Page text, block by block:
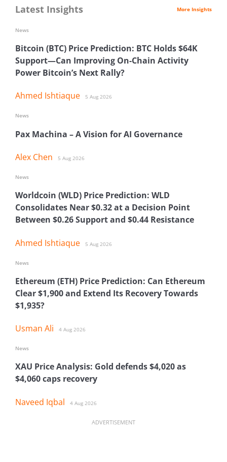
Latest Insights More Insights
Bitcoin (BTC) Price Prediction: BTC Holds $64K
Support—Can Improving On-Chain Activity
Power Bitcoin’s Next Rally?
Ahmed Ishtiaque 5 Aug 2026
News
Pax Machina – A Vision for AI Governance
Alex Chen 5 Aug 2026
News
Worldcoin (WLD) Price Prediction: WLD
Consolidates Near $0.32 at a Decision Point
Between $0.26 Support and $0.44 Resistance
Ahmed Ishtiaque 5 Aug 2026
News
Ethereum (ETH) Price Prediction: Can Ethereum
Clear $1,900 and Extend Its Recovery Towards
$1,935?
Usman Ali 4 Aug 2026
News
XAU Price Analysis: Gold defends $4,020 as
$4,060 caps recovery
Naveed Iqbal 4 Aug 2026
News
ADVERTISEMENT